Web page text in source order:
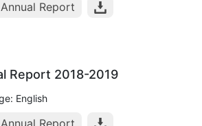
Report
Report 2018-2019
English
Report